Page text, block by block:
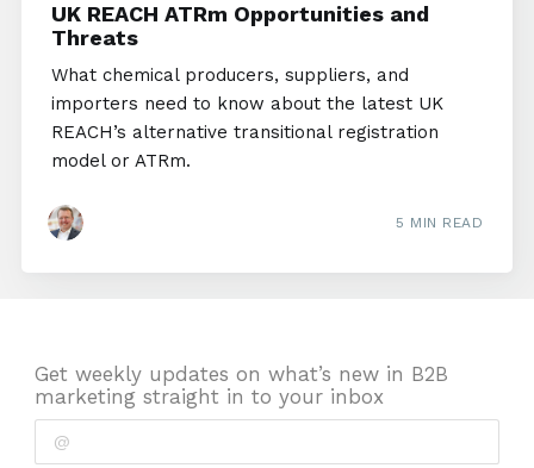
UK REACH ATRm Opportunities and
Threats
What chemical producers, suppliers, and
importers need to know about the latest UK
REACH’s alternative transitional registration
model or ATRm.
5 MIN READ
Get weekly updates on what’s new in B2B
marketing straight in to your inbox